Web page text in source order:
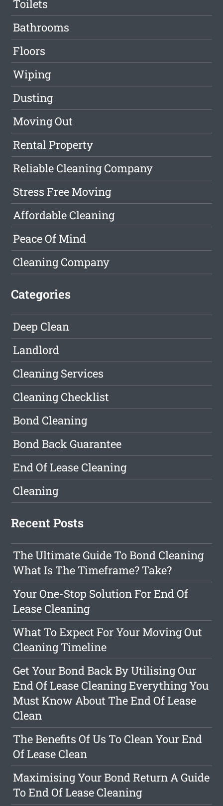
Toilets
Bathrooms
Floors
Wiping
Dusting
Moving Out
Rental Property
Reliable Cleaning Company
Stress Free Moving
Affordable Cleaning
Peace Of Mind
Cleaning Company
Categories
Deep Clean
Landlord
Cleaning Services
Cleaning Checklist
Bond Cleaning
Bond Back Guarantee
End Of Lease Cleaning
Cleaning
Recent Posts
The Ultimate Guide To Bond Cleaning
What Is The Timeframe? Take?
Your One-Stop Solution For End Of
Lease Cleaning
What To Expect For Your Moving Out
Cleaning Timeline
Get Your Bond Back By Utilising Our
End Of Lease Cleaning Everything You
Must Know About The End Of Lease
Clean
The Benefits Of Us To Clean Your End
Of Lease Clean
Maximising Your Bond Return A Guide
To End Of Lease Cleaning